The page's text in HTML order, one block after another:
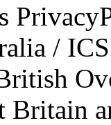
/
Britain